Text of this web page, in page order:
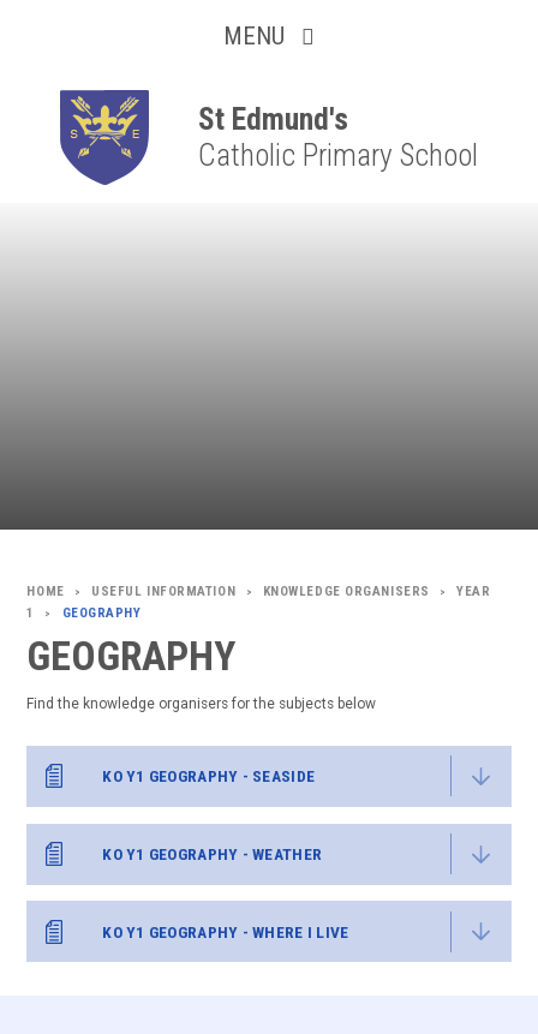
MENU
St Edmund's
Catholic Primary School
Resilient
Respectful
Motivated
Independent
Resourceful
Faithful
> USEFUL INFORMATION > KNOWLEDGE ORGANISERS >
YEAR
1
> GEOGRAPHY
GEOGRAPHY
Find the knowledge organisers for the subjects below
KO Y1 GEOGRAPHY - SEASIDE
KO Y1 GEOGRAPHY - WEATHER
KO Y1 GEOGRAPHY - WHERE I LIVE